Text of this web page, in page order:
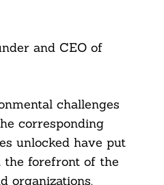
and CEO of
challenges
corresponding
unlocked have put
the forefront of the
organizations.